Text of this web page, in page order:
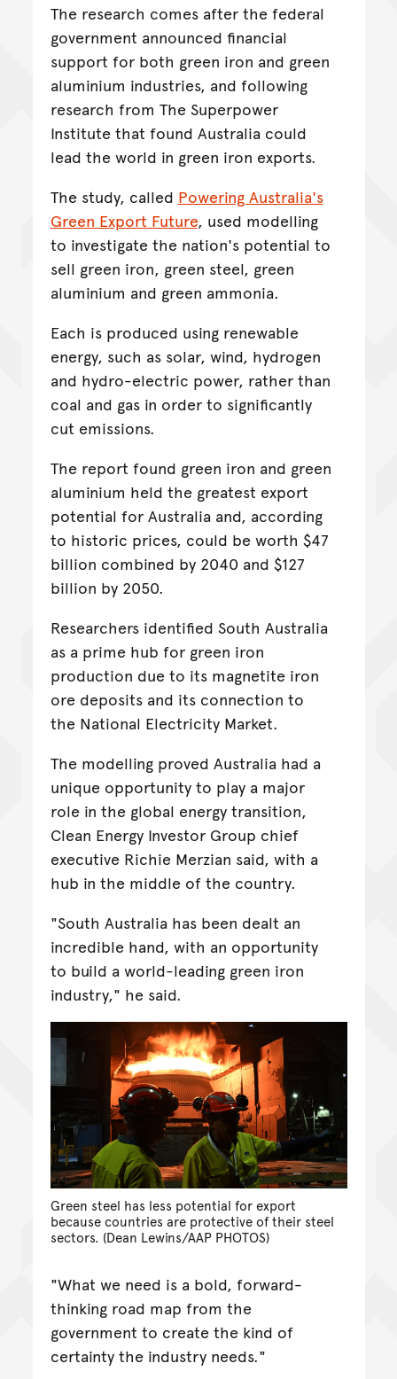
The research comes after the federal
government announced financial
support for both green iron and green
aluminium industries, and following
research from The Superpower
Institute that found Australia could
lead the world in green iron exports.
The study, called Powering Australia's
Green Export Future, used modelling
to investigate the nation's potential to
sell green iron, green steel, green
aluminium and green ammonia.
Each is produced using renewable
energy, such as solar, wind, hydrogen
and hydro-electric power, rather than
coal and gas in order to significantly
cut emissions.
The report found green iron and green
aluminium held the greatest export
potential for Australia and, according
to historic prices, could be worth $47
billion combined by 2040 and $127
billion by 2050.
Researchers identified South Australia
as a prime hub for green iron
production due to its magnetite iron
ore deposits and its connection to
the National Electricity Market.
The modelling proved Australia had a
unique opportunity to play a major
role in the global energy transition,
Clean Energy Investor Group chief
executive Richie Merzian said, with a
hub in the middle of the country.
"South Australia has been dealt an
incredible hand, with an opportunity
to build a world-leading green iron
industry," he said.
Green steel has less potential for export
because countries are protective of their steel
sectors. (Dean Lewins/AAP PHOTOS)
"What we need is a bold, forward-
thinking road map from the
government to create the kind of
certainty the industry needs."